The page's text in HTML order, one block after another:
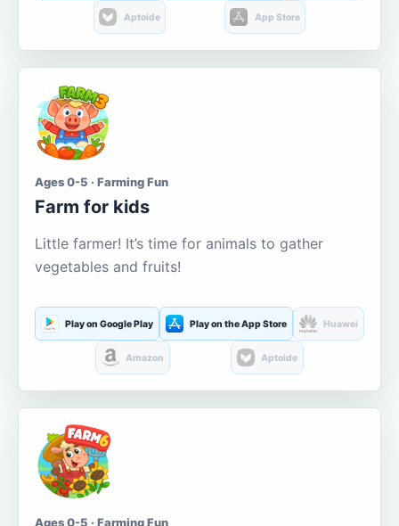
Aptoide App Store
Ages 0-5 · Farming Fun
Farm for kids
Little farmer! It’s time for animals to gather
vegetables and fruits!
Play on Google Play Play on the App Store Huawei
Amazon Aptoide
Ages 0-5 · Farming Fun